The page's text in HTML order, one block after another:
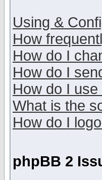
Using &
How
How do I
How do I
How do I
What is the
How do I
phpBB 2